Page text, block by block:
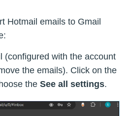
Hotmail emails to Gmail
(configured with the account
the emails). Click on the
the See all settings.